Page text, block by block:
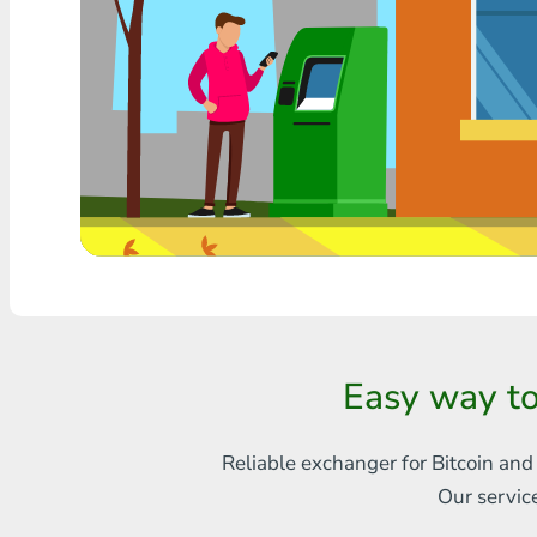
Any bank THB
Visa/MasterCard MDL
Visa/MasterCard AMD
Visa/MasterCard TRY
Bitcoin
Easy way
Reliable exchanger for Bitcoin
Our